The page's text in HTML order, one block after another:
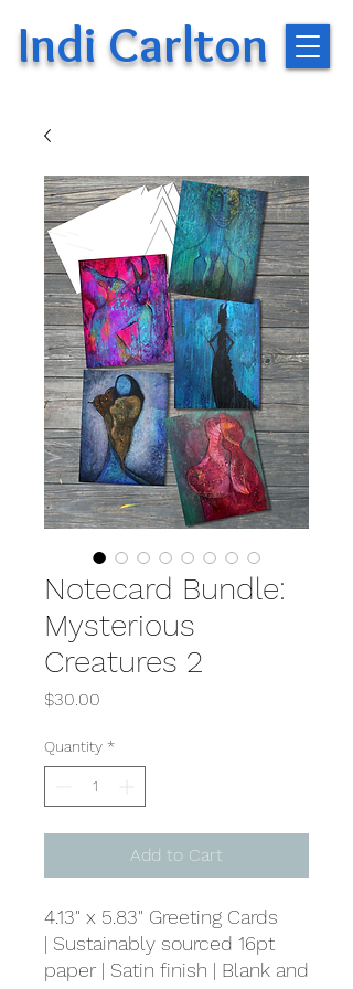
Indi Carlton
Notecard Bundle:
Mysterious
Creatures 2
$30.00
Quantity *
Add to Cart
4.13" x 5.83" Greeting Cards
| Sustainably sourced 16pt
paper | Satin finish | Blank and